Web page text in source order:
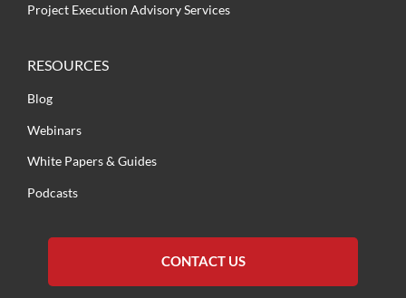
Project Execution Advisory Services
RESOURCES
Blog
Webinars
White Papers & Guides
Podcasts
CONTACT US